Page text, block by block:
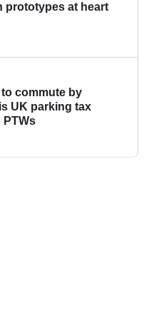
prototypes at heart
commute by
UK parking tax